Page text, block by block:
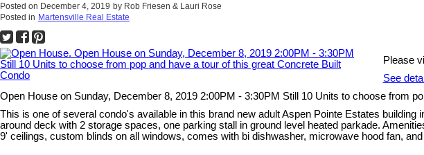
Posted on December 4, 2019 by Rob Friesen & Lauri Rose
Posted in Martensville Real Estate
Please
See
Open House on Sunday, December 8, 2019 2:00PM - 3:30PM Still 10 Units to choose from
This is one of several condo's available in this brand new adult Aspen Pointe Estates
around deck with 2 storage spaces, one parking stall in ground level heated parkade.
9' ceilings, custom blinds on all windows, comes with bi dishwasher, microwave hood fan,